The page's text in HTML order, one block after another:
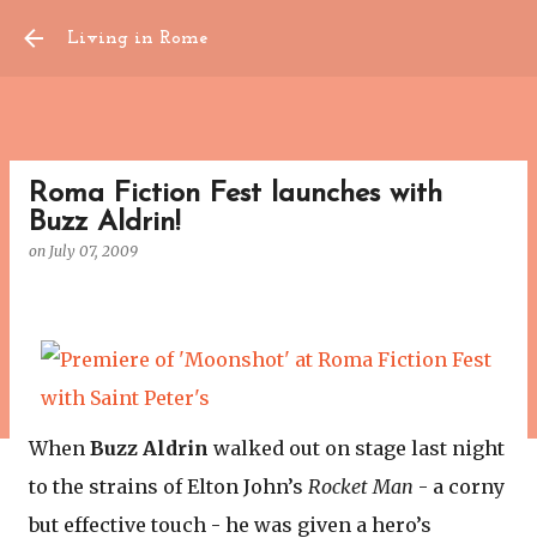
Living in Rome
Roma Fiction Fest launches with
Buzz Aldrin!
on July 07, 2009
When Buzz Aldrin walked out on stage last night
to the strains of Elton John’s Rocket Man - a corny
but effective touch - he was given a hero’s